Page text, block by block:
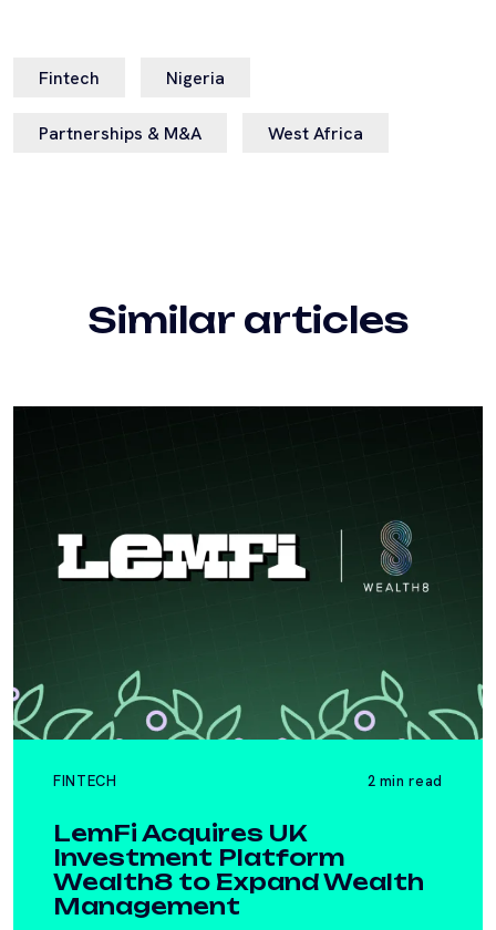
Fintech Nigeria
Partnerships & M&A West Africa
Similar articles
FINTECH 2 min read
LemFi Acquires UK
Investment Platform
Wealth8 to Expand Wealth
Management